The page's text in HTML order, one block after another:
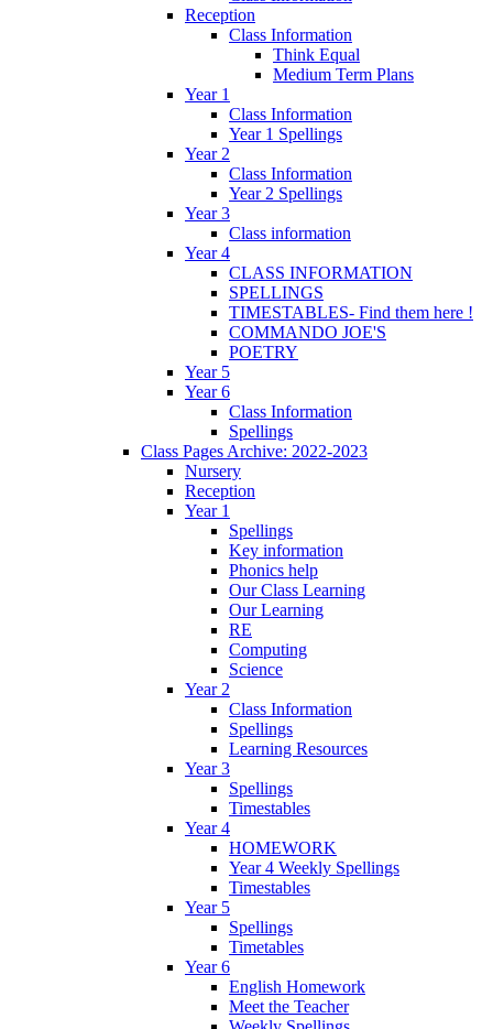
Reception
Class Information
Think Equal
Medium Term Plans
Year 1
Class Information
Year 1 Spellings
Year 2
Class Information
Year 2 Spellings
Year 3
Class information
Year 4
CLASS INFORMATION
SPELLINGS
TIMESTABLES- Find them here !
COMMANDO JOE'S
POETRY
Year 5
Year 6
Class Information
Spellings
Class Pages Archive: 2022-2023
Nursery
Reception
Year 1
Spellings
Key information
Phonics help
Our Class Learning
Our Learning
RE
Computing
Science
Year 2
Class Information
Spellings
Learning Resources
Year 3
Spellings
Timestables
Year 4
HOMEWORK
Year 4 Weekly Spellings
Timestables
Year 5
Spellings
Timetables
Year 6
English Homework
Meet the Teacher